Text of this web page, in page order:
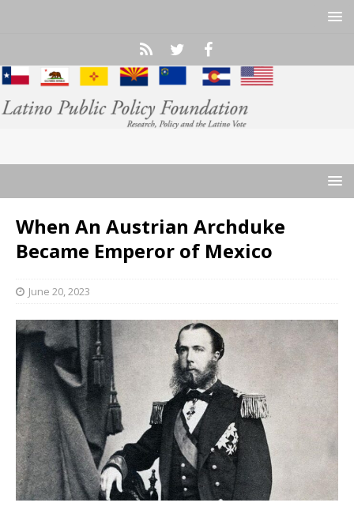
When An Austrian Archduke
Became Emperor of Mexico
June 20, 2023